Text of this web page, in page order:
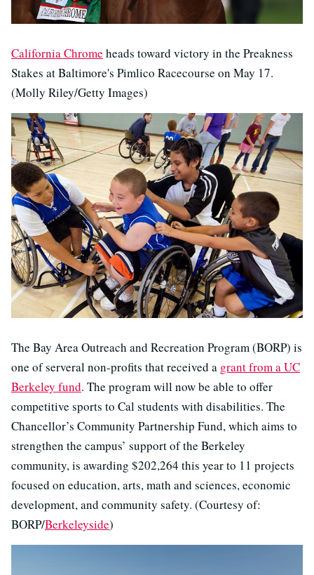
California Chrome heads toward victory in the Preakness
Stakes at Baltimore's Pimlico Racecourse on May 17.
(Molly Riley/Getty Images)
The Bay Area Outreach and Recreation Program (BORP) is
one of serveral non-profits that received a grant from a UC
Berkeley fund. The program will now be able to offer
competitive sports to Cal students with disabilities. The
Chancellor’s Community Partnership Fund, which aims to
strengthen the campus’ support of the Berkeley
community, is awarding $202,264 this year to 11 projects
focused on education, arts, math and sciences, economic
development, and community safety. (Courtesy of:
BORP/Berkeleyside)